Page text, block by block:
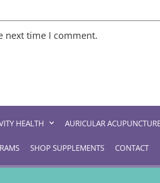
next time I comment.
HEALTH AURICULAR
SHOP SUPPLEMENTS CONTACT